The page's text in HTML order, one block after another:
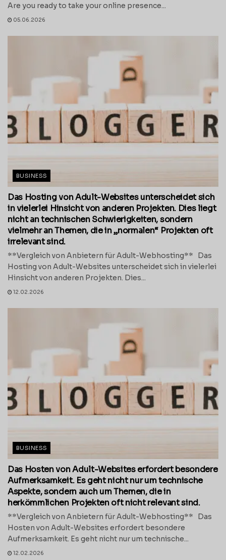
Are you ready to take your online presence...
05.06.2026
BUSINESS
Das Hosting von Adult-Websites unterscheidet sich
in vielerlei Hinsicht von anderen Projekten. Dies liegt
nicht an technischen Schwierigkeiten, sondern
vielmehr an Themen, die in „normalen“ Projekten oft
irrelevant sind.
**Vergleich von Anbietern für Adult-Webhosting** Das
Hosting von Adult-Websites unterscheidet sich in vielerlei
Hinsicht von anderen Projekten. Dies...
12.02.2026
BUSINESS
Das Hosten von Adult-Websites erfordert besondere
Aufmerksamkeit. Es geht nicht nur um technische
Aspekte, sondern auch um Themen, die in
herkömmlichen Projekten oft nicht relevant sind.
**Vergleich von Anbietern für Adult-Webhosting** Das
Hosten von Adult-Websites erfordert besondere
Aufmerksamkeit. Es geht nicht nur um technische...
12.02.2026